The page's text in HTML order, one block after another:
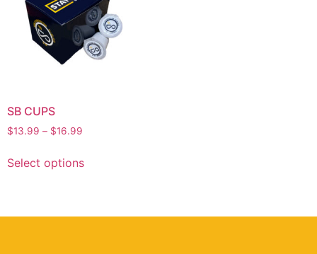
SB CUPS
$13.99 – $16.99
Select options